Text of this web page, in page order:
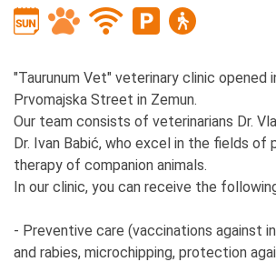
"Taurunum Vet" veterinary clinic opened
Prvomajska Street in Zemun.
Our team consists of veterinarians Dr.
Dr. Ivan Babić, who excel in the fields of
therapy of companion animals.
In our clinic, you can receive the
- Preventive care (vaccinations against
and rabies, microchipping, protection